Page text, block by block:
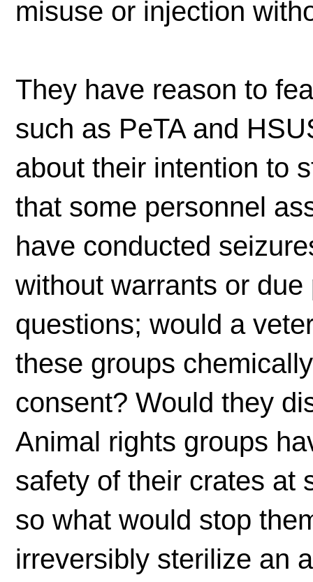
misuse or injection
They have reason to
such as PeTA and
about their intention to
that some personnel
have conducted
without warrants or
questions; would a
these groups
consent? Would they
Animal rights groups
safety of their crates at
so what would stop
irreversibly sterilize an